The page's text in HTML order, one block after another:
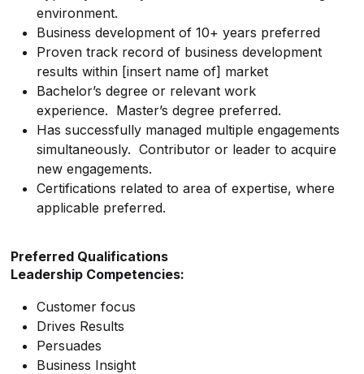
environment.
Business development of 10+ years preferred
Proven track record of business development
results within [insert name of] market
Bachelor’s degree or relevant work
experience. Master’s degree preferred.
Has successfully managed multiple engagements
simultaneously. Contributor or leader to acquire
new engagements.
Certifications related to area of expertise, where
applicable preferred.
Preferred Qualifications
Leadership Competencies:
Customer focus
Drives Results
Persuades
Business Insight